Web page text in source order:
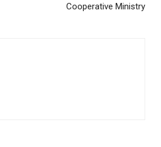
Cooperative Ministry